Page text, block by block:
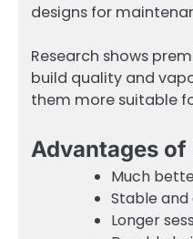
designs for
Research shows
build quality and
them more suitable
Advantages of
Much
Stable
Longer